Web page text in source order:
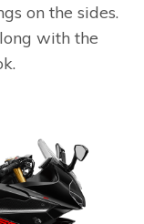
on the sides.
with the